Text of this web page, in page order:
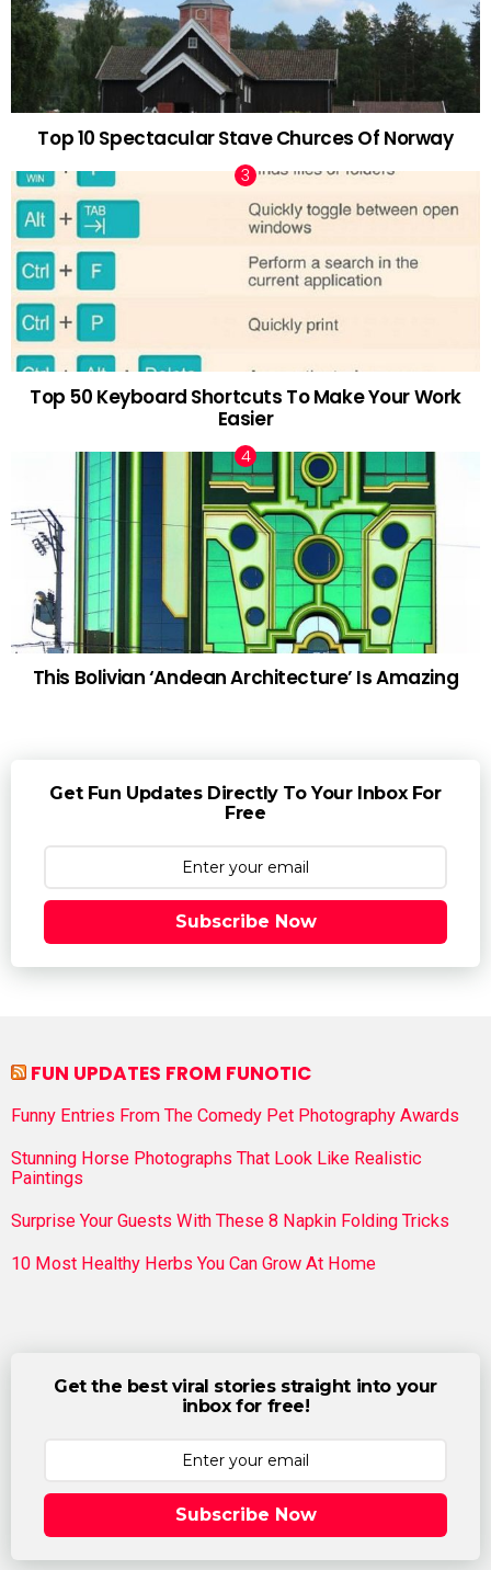
Top 10 Spectacular Stave Churces Of Norway
Top 50 Keyboard Shortcuts To Make Your Work
Easier
This Bolivian ‘Andean Architecture’ Is Amazing
Get Fun Updates Directly To Your Inbox For
Free
Subscribe Now
FUN UPDATES FROM FUNOTIC
Funny Entries From The Comedy Pet Photography Awards
Stunning Horse Photographs That Look Like Realistic
Paintings
Surprise Your Guests With These 8 Napkin Folding Tricks
10 Most Healthy Herbs You Can Grow At Home
Get the best viral stories straight into your
inbox for free!
Subscribe Now